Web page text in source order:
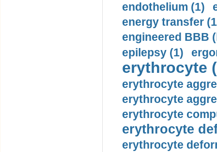
endothelium (1)
energy transfer
engineered BBB
epilepsy (1)
erythrocyte
erythrocyte
erythrocyte
erythrocyte
erythrocyte
erythrocyte